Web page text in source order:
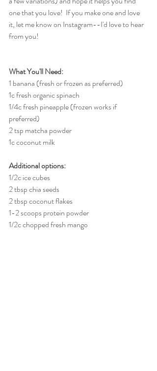
one that you love!  If you make one and love
it, let me know on Instagram--I'd love to hear
from you!
What You'll Need:
1 banana (fresh or frozen as preferred)
1c fresh organic spinach
1/4c fresh pineapple (frozen works if
preferred)
2 tsp matcha powder
1c coconut milk
Additional options:
1/2c ice cubes
2 tbsp chia seeds
2 tbsp coconut flakes
1-2 scoops protein powder
1/2c chopped fresh mango